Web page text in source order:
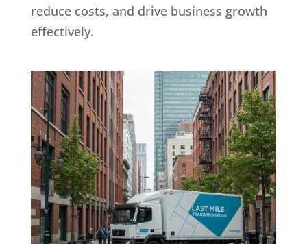
reduce costs, and drive business growth
effectively.